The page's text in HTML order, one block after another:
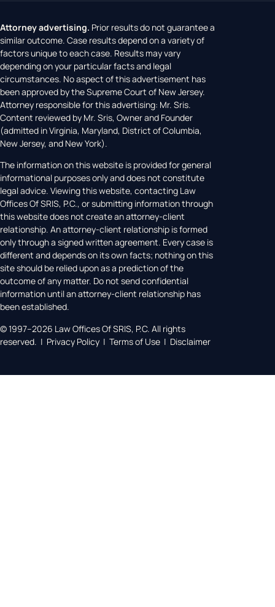
Attorney advertising. Prior results do not guarantee a
similar outcome. Case results depend on a variety of
factors unique to each case. Results may vary
depending on your particular facts and legal
circumstances. No aspect of this advertisement has
been approved by the Supreme Court of New Jersey.
Attorney responsible for this advertising: Mr. Sris.
Content reviewed by Mr. Sris, Owner and Founder
(admitted in Virginia, Maryland, District of Columbia,
New Jersey, and New York).
The information on this website is provided for general
informational purposes only and does not constitute
legal advice. Viewing this website, contacting Law
Offices Of SRIS, P.C., or submitting information through
this website does not create an attorney-client
relationship. An attorney-client relationship is formed
only through a signed written agreement. Every case is
different and depends on its own facts; nothing on this
site should be relied upon as a prediction of the
outcome of any matter. Do not send confidential
information until an attorney-client relationship has
been established.
© 1997–2026 Law Offices Of SRIS, P.C. All rights
reserved. | Privacy Policy | Terms of Use | Disclaimer